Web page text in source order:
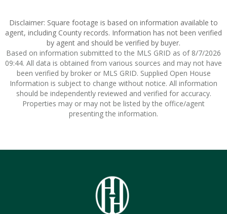
Disclaimer: Square footage is based on information available to
agent, including County records. Information has not been verified
by agent and should be verified by buyer.
Based on information submitted to the MLS GRID as of 8/7/2026
09:44. All data is obtained from various sources and may not have
been verified by broker or MLS GRID. Supplied Open House
Information is subject to change without notice. All information
should be independently reviewed and verified for accuracy.
Properties may or may not be listed by the office/agent
presenting the information.